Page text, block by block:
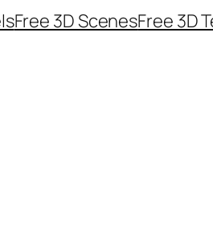
Free 3D ScenesFree 3D